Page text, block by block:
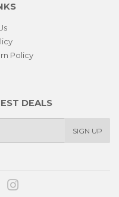
Policy
DEALS
SIGN UP
Pinterest